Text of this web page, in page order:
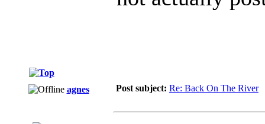
agnes Post subject: Re: Back On The River